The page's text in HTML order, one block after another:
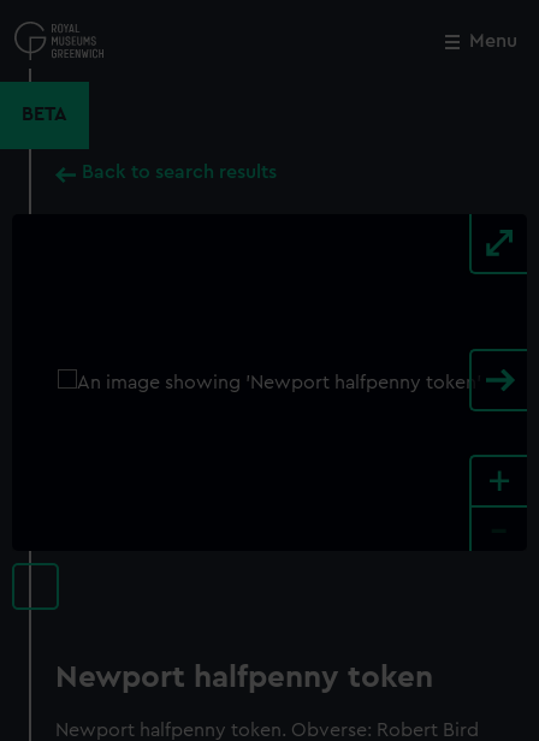
to
main
Menu
BETA
Back to search results
+
Newport halfpenny token
Newport halfpenny token. Obverse: Robert Bird
Close